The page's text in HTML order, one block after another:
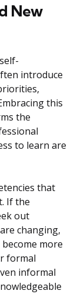
New
introduce
this
the
to learn are
that
If the
out
changing,
more
formal
informal